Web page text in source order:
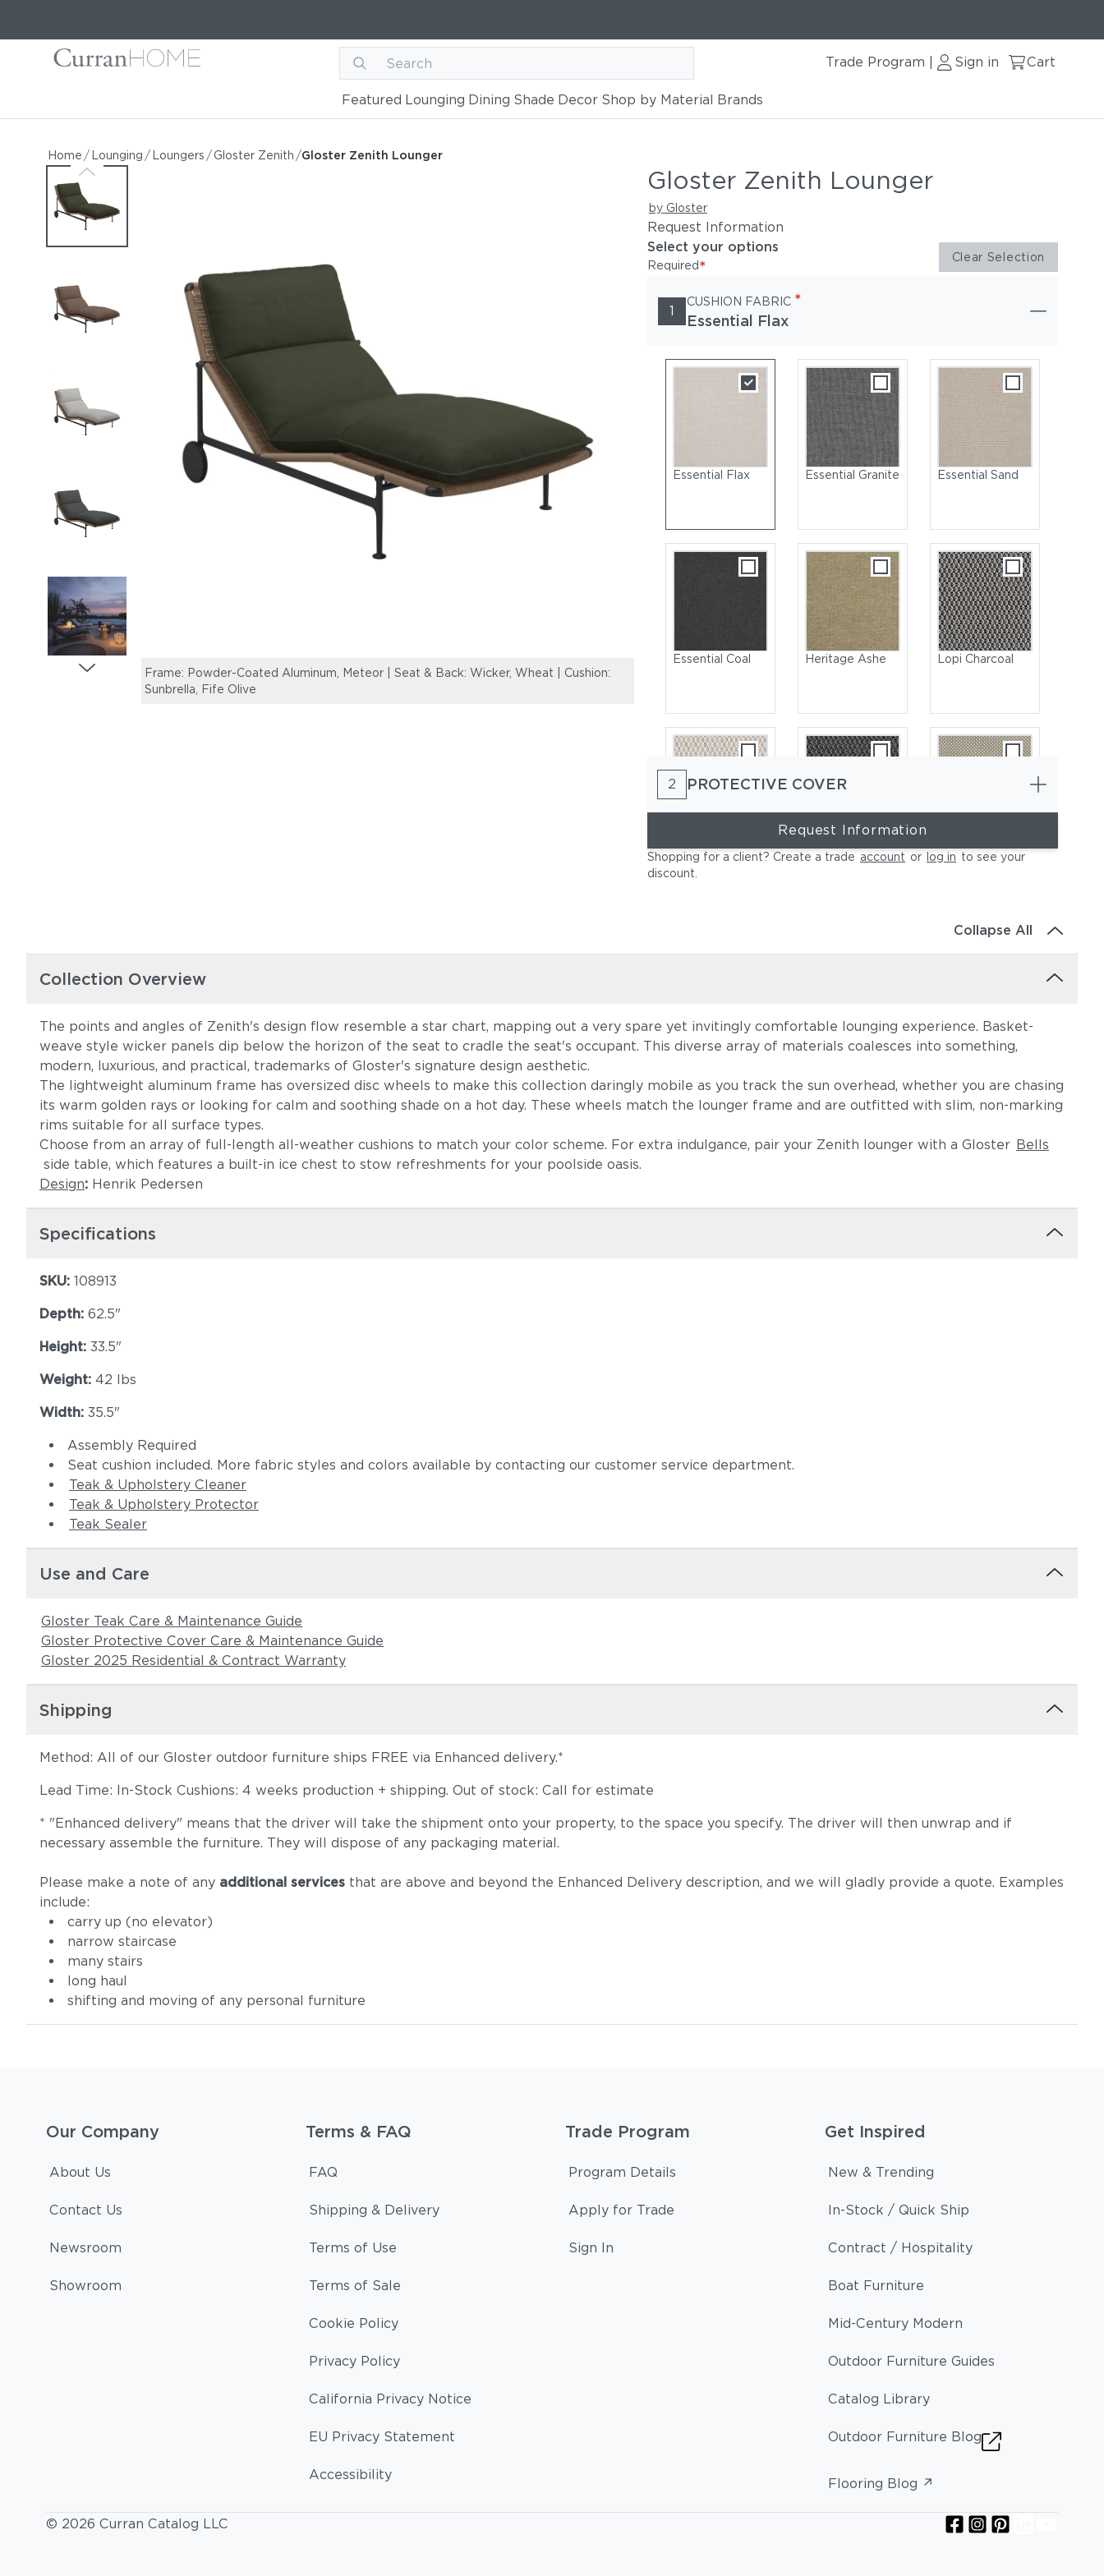
Trade Program Sign in Cart
Featured Lounging Dining Shade Decor Shop by Material Brands
Home / Lounging / Loungers /Gloster Zenith /Gloster Zenith Lounger
Gloster Zenith Lounger
Gloster Zenith Lounger
by Gloster
Request Information
Frame: Powder-Coated Aluminum, Meteor | Seat & Back: Wicker, Wheat | Cushion:
Sunbrella, Fife Olive
Gloster Zenith Lounger
by Gloster
Request Information
Select your options
Required* Clear Selection
1
CUSHION FABRIC *
Essential Flax
Essential Flax Essential Granite Essential Sand
Essential Coal Heritage Ashe Lopi Charcoal
Cast Charcoal Cast Silver Cast Pumice
Blend Fog Blend Latte Castillo Dove
Tuck Malt Tuck Sable
2 PROTECTIVE COVER
Request Information
Shopping for a client? Create a trade account or log in to see your
discount
Collapse All
Collection Overview
The points and angles of Zenith's design flow resemble a star chart, mapping out a very spare yet invitingly comfortable lounging experience. Basket-
weave style wicker panels dip below the horizon of the seat to cradle the seat's occupant. This diverse array of materials coalesces into something,
modern, luxurious, and practical, trademarks of Gloster's signature design aesthetic.
The lightweight aluminum frame has oversized disc wheels to make this collection daringly mobile as you track the sun overhead, whether you are chasing
its warm golden rays or looking for calm and soothing shade on a hot day. These wheels match the lounger frame and are outfitted with slim, non-marking
rims suitable for all surface types.
Choose from an array of full-length all-weather cushions to match your color scheme. For extra indulgance, pair your Zenith lounger with a Gloster Bells
side table, which features a built-in ice chest to stow refreshments for your poolside oasis.
Design: Henrik Pedersen
Specifications
SKU: 108913
Depth: 62.5"
Height: 33.5"
Weight: 42 lbs
Width: 35.5"
Assembly Required
Seat cushion included. More fabric styles and colors available by contacting our customer service department.
Teak & Upholstery Cleaner
Teak & Upholstery Protector
Teak Sealer
Use and Care
Gloster Teak Care & Maintenance Guide
Gloster Protective Cover Care & Maintenance Guide
Gloster 2025 Residential & Contract Warranty
Shipping
Method: All of our Gloster outdoor furniture ships FREE via Enhanced delivery.*
Lead Time: In-Stock Cushions: 4 weeks production + shipping. Out of stock: Call for estimate
* "Enhanced delivery" means that the driver will take the shipment onto your property, to the space you specify. The driver will then unwrap and if
necessary assemble the furniture. They will dispose of any packaging material.
Please make a note of any additional services that are above and beyond the Enhanced Delivery description, and we will gladly provide a quote. Examples
include:
carry up (no elevator)
narrow staircase
many stairs
long haul
shifting and moving of any personal furniture
Our Company
About Us
Contact Us
Newsroom
Showroom
Terms & FAQ
FAQ
Shipping & Delivery
Terms of Use
Terms of Sale
Cookie Policy
Privacy Policy
California Privacy Notice
EU Privacy Statement
Accessibility
Trade Program
Program Details
Apply for Trade
Sign In
Get Inspired
New & Trending
In-Stock / Quick Ship
Contract / Hospitality
Boat Furniture
Mid-Century Modern
Outdoor Furniture Guides
Catalog Library
Outdoor Furniture Blog
Flooring Blog ↗
© 2026 Curran Catalog LLC